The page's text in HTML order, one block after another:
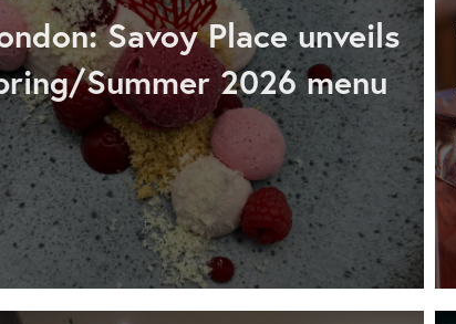
Savoy Place unveils
Summer 2026 menu